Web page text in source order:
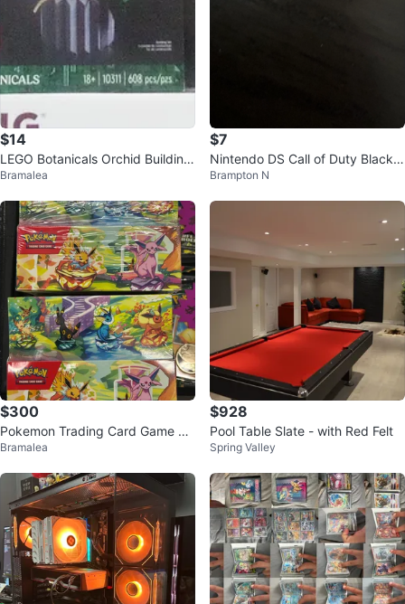
$14
LEGO Botanicals Orchid Building
Set 10311 Brand New Never Op
Bramalea
$7
Nintendo DS Call of Duty Black
Ops Game Cartridge
Brampton N
$300
Pokemon Trading Card Game Bo
oster Boxes
Bramalea
$928
Pool Table Slate - with Red Felt
Spring Valley